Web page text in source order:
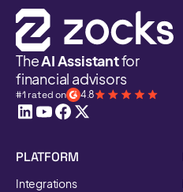
TheAI Assistantfor
financial advisors
#1 rated on 4.8
PLATFORM
Integrations